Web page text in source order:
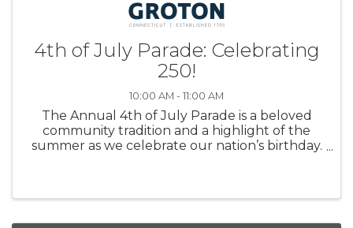
4th of July Parade: Celebrating
250!
10:00 AM - 11:00 AM
The Annual 4th of July Parade is a beloved
community tradition and a highlight of the
summer as we celebrate our nation’s birthday.